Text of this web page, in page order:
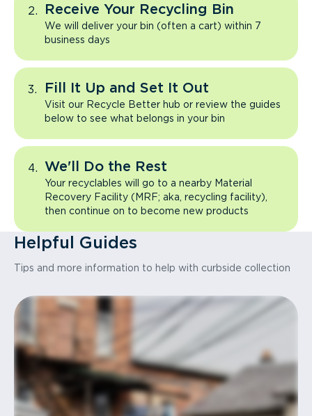
Receive Your Recycling Bin
We will deliver your bin (often a cart) within 7
business days
Fill It Up and Set It Out
Visit our Recycle Better hub or review the guides
below to see what belongs in your bin
We'll Do the Rest
Your recyclables will go to a nearby Material
Recovery Facility (MRF; aka, recycling facility),
then continue on to become new products
Helpful Guides
Tips and more information to help with curbside collection